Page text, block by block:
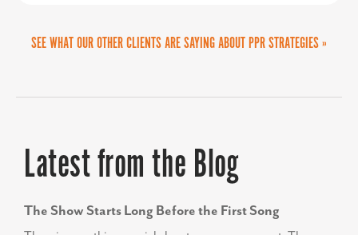
Center
SEE WHAT OUR OTHER CLIENTS ARE SAYING ABOUT PPR STRATEGIES »
Latest from the Blog
The Show Starts Long Before the First Song